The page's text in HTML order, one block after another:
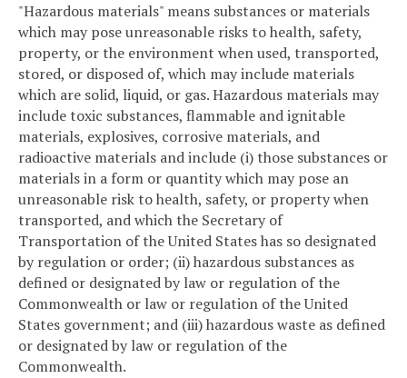
"Hazardous materials" means substances or materials
which may pose unreasonable risks to health, safety,
property, or the environment when used, transported,
stored, or disposed of, which may include materials
which are solid, liquid, or gas. Hazardous materials may
include toxic substances, flammable and ignitable
materials, explosives, corrosive materials, and
radioactive materials and include (i) those substances or
materials in a form or quantity which may pose an
unreasonable risk to health, safety, or property when
transported, and which the Secretary of
Transportation of the United States has so designated
by regulation or order; (ii) hazardous substances as
defined or designated by law or regulation of the
Commonwealth or law or regulation of the United
States government; and (iii) hazardous waste as defined
or designated by law or regulation of the
Commonwealth.